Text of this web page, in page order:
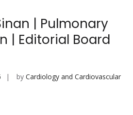
| Pulmonary
| Editorial Board
by Cardiology and Cardiovascular